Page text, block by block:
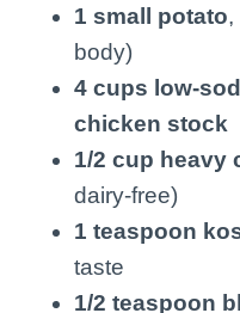
1 small potato,
body)
4 cups low-
chicken stock
1/2 cup heavy
dairy-free)
1 teaspoon
taste
1/2 teaspoon